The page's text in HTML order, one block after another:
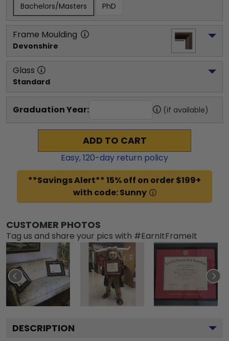
Bachelors/Masters PhD
Frame Moulding
Devonshire
Glass
Standard
Graduation Year: (if available)
ADD TO CART
Easy,120-day return policy
**Savings Alert** 15% off on order $199+
with code: Sunny
CUSTOMER PHOTOS
Tag us and share your pics with #EarnItFrameIt
DESCRIPTION